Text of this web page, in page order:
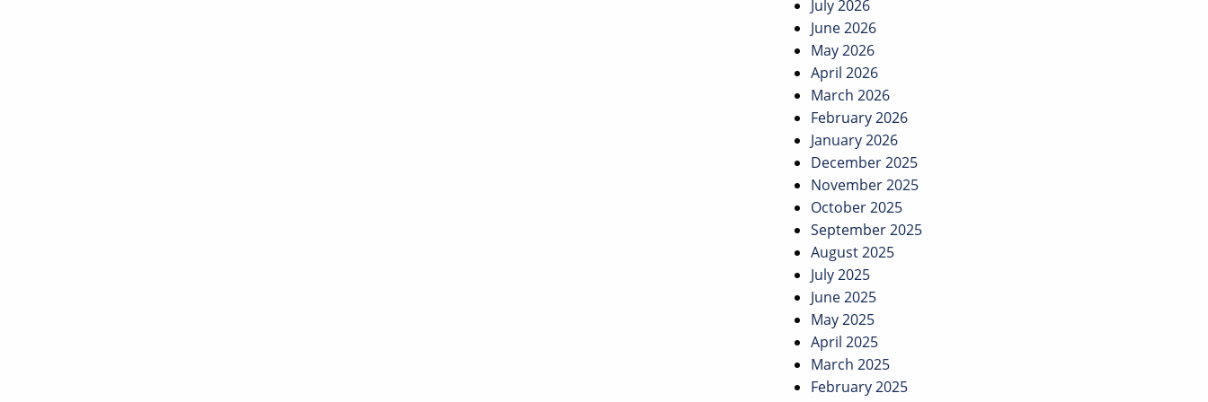
July 2026
June 2026
May 2026
April 2026
March 2026
February 2026
January 2026
December 2025
November 2025
October 2025
September 2025
August 2025
July 2025
June 2025
May 2025
April 2025
March 2025
February 2025